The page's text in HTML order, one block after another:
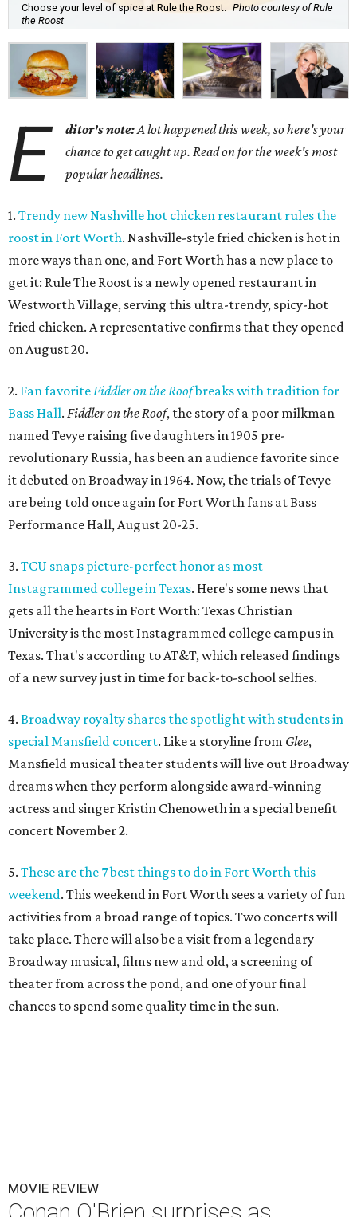
Choose your level of spice at Rule the Roost.
Photo courtesy of Rule
the Roost
E ditor's note:A lot happened this week, so here's your
chance to get caught up. Read on for the week's most
popular headlines.
1. Trendy new Nashville hot chicken restaurant rules the
roost in Fort Worth. Nashville-style fried chicken is hot in
more ways than one, and Fort Worth has a new place to
get it: Rule The Roost is a newly opened restaurant in
Westworth Village, serving this ultra-trendy, spicy-hot
fried chicken. A representative confirms that they opened
on August 20.
2. Fan favoriteFiddler on the Roofbreaks with tradition for
Bass Hall. Fiddler on the Roof, the story of a poor milkman
named Tevye raising five daughters in 1905 pre-
revolutionary Russia, has been an audience favorite since
it debuted on Broadway in 1964. Now, the trials of Tevye
are being told once again for Fort Worth fans at Bass
Performance Hall, August 20-25.
3. TCU snaps picture-perfect honor as most
Instagrammed college in Texas. Here's some news that
gets all the hearts in Fort Worth: Texas Christian
University is the most Instagrammed college campus in
Texas. That's according to AT&T, which released findings
of a new survey just in time for back-to-school selfies.
4. Broadway royalty shares the spotlight with students in
special Mansfield concert. Like a storyline from Glee,
Mansfield musical theater students will live out Broadway
dreams when they perform alongside award-winning
actress and singer Kristin Chenoweth in a special benefit
concert November 2.
5. These are the 7 best things to do in Fort Worth this
weekend. This weekend in Fort Worth sees a variety of fun
activities from a broad range of topics. Two concerts will
take place. There will also be a visit from a legendary
Broadway musical, films new and old, a screening of
theater from across the pond, and one of your final
chances to spend some quality time in the sun.
MOVIE REVIEW